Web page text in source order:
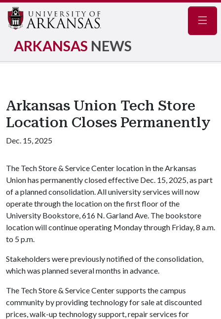
ARKANSAS NEWS
Arkansas Union Tech Store
Location Closes Permanently
Dec. 15, 2025
The Tech Store & Service Center location in the Arkansas
Union has permanently closed effective Dec. 15, 2025, as part
of a planned consolidation. All university services will now
operate through the location on the first floor of the
University Bookstore, 616 N. Garland Ave. The bookstore
location will continue operating Monday through Friday, 8 a.m.
to 5 p.m.
Stakeholders were previously notified of the consolidation,
which was planned several months in advance.
The Tech Store & Service Center supports the campus
community by providing technology for sale at discounted
prices, walk-up technology support, repair services for